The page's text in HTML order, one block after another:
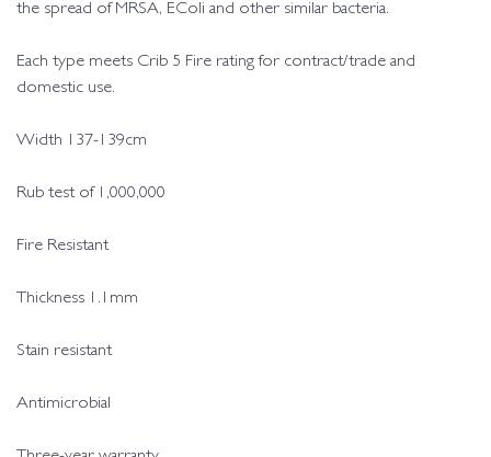
the spread of MRSA, EColi and other similar bacteria.
Each type meets Crib 5 Fire rating for contract/trade and
domestic use.
Width 137-139cm
Rub test of 1,000,000
Fire Resistant
Thickness 1.1mm
Stain resistant
Antimicrobial